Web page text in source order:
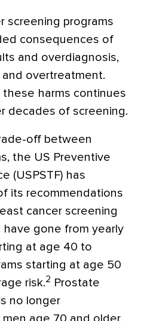
screening programs
consequences of
and overdiagnosis,
overtreatment.
harms continues
decades of screening.
off between
the US Preventive
(USPSTF) has
its recommendations
cancer screening
gone from yearly
at age 40 to
starting at age 50
risk.2 Prostate
no longer
age 70 and older,